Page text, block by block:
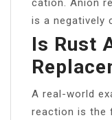
is a negatively
Is Rust
A real-world
reaction is the